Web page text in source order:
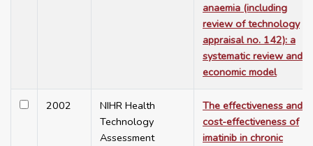
anaemia (including
review of technology
appraisal no. 142): a
systematic review and
economic model
2002
NIHR Health
Technology
Assessment
The effectiveness and
cost-effectiveness of
imatinib in chronic